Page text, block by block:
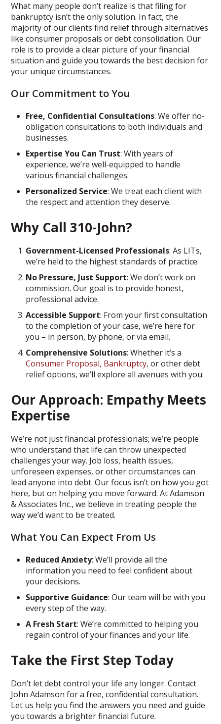
What many people don’t realize is that filing for
bankruptcy isn’t the only solution. In fact, the
majority of our clients find relief through alternatives
like consumer proposals or debt consolidation. Our
role is to provide a clear picture of your financial
situation and guide you towards the best decision for
your unique circumstances.
Our Commitment to You
Free, Confidential Consultations: We offer no-
obligation consultations to both individuals and
businesses.
Expertise You Can Trust: With years of
experience, we’re well-equipped to handle
various financial challenges.
Personalized Service: We treat each client with
the respect and attention they deserve.
Why Call 310-John?
Government-Licensed Professionals: As LITs,
we’re held to the highest standards of practice.
No Pressure, Just Support: We don’t work on
commission. Our goal is to provide honest,
professional advice.
Accessible Support: From your first consultation
to the completion of your case, we’re here for
you – in person, by phone, or via email.
Comprehensive Solutions: Whether it’s a
Consumer Proposal, Bankruptcy, or other debt
relief options, we’ll explore all avenues with you.
Our Approach: Empathy Meets
Expertise
We’re not just financial professionals; we’re people
who understand that life can throw unexpected
challenges your way. Job loss, health issues,
unforeseen expenses, or other circumstances can
lead anyone into debt. Our focus isn’t on how you got
here, but on helping you move forward. At Adamson
& Associates Inc., we believe in treating people the
way we’d want to be treated.
What You Can Expect From Us
Reduced Anxiety: We’ll provide all the
information you need to feel confident about
your decisions.
Supportive Guidance: Our team will be with you
every step of the way.
A Fresh Start: We’re committed to helping you
regain control of your finances and your life.
Take the First Step Today
Don’t let debt control your life any longer. Contact
John Adamson for a free, confidential consultation.
Let us help you find the answers you need and guide
you towards a brighter financial future.